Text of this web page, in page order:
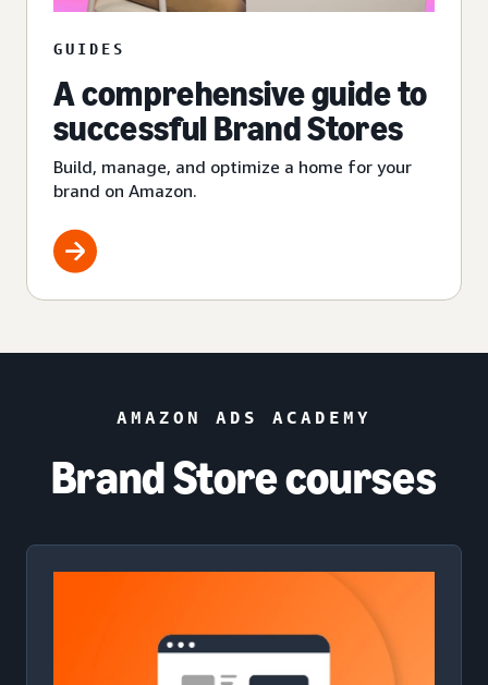
GUIDES
A comprehensive guide to
successful Brand Stores
Build, manage, and optimize a home for your
brand on Amazon.
AMAZON ADS ACADEMY
Brand Store courses